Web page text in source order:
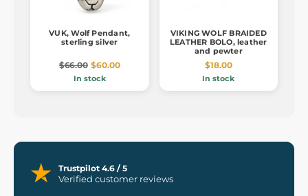
VUK, Wolf Pendant,
sterling silver
$66.00 $60.00
In stock
VIKING WOLF BRAIDED
LEATHER BOLO, leather
and pewter
$18.00
In stock
Trustpilot 4.6 / 5
Verified customer reviews